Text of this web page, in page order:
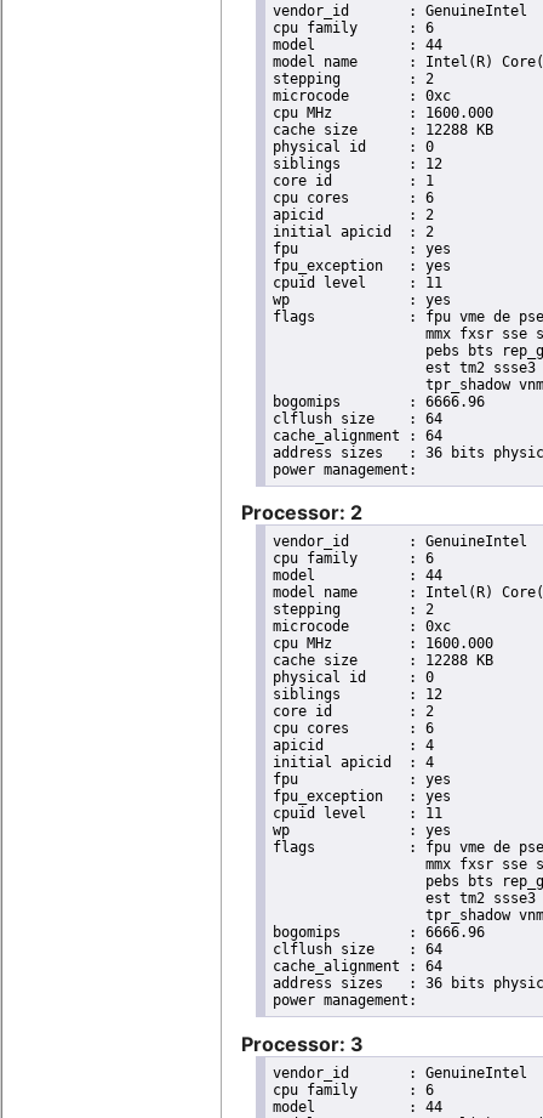
vendor_id	: GenuineIntel
cpu family	: 6
model		: 44
model name	: Intel(R) Core(TM) i7 CPU       X 980  @ 3.33GHz
stepping	: 2
microcode	: 0xc
cpu MHz		: 1600.000
cache size	: 12288 KB
physical id	: 0
siblings	: 12
core id		: 1
cpu cores	: 6
apicid		: 2
initial apicid	: 2
fpu		: yes
fpu_exception	: yes
cpuid level	: 11
wp		: yes
flags		: fpu vme de pse tsc msr pae mce cx8 apic sep mtrr pge mca cmov pat pse36 clflush dts acpi
mmx fxsr sse
pebs bts
est tm2
tpr_shadow
bogomips	: 6666.96
clflush size	: 64
cache_alignment	: 64
address sizes	: 36 bits physical, 48 bits virtual
Processor: 2
vendor_id	: GenuineIntel
cpu family	: 6
model		: 44
model name	: Intel(R) Core(TM) i7 CPU       X 980  @ 3.33GHz
stepping	: 2
microcode	: 0xc
cpu MHz		: 1600.000
cache size	: 12288 KB
physical id	: 0
siblings	: 12
core id		: 2
cpu cores	: 6
apicid		: 4
initial apicid	: 4
fpu		: yes
fpu_exception	: yes
cpuid level	: 11
wp		: yes
flags		: fpu vme de pse tsc msr pae mce cx8 apic sep mtrr pge mca cmov pat pse36 clflush dts acpi
mmx fxsr sse
pebs bts
est tm2
tpr_shadow
bogomips	: 6666.96
clflush size	: 64
cache_alignment	: 64
address sizes	: 36 bits physical, 48 bits virtual
Processor: 3
vendor_id	: GenuineIntel
cpu family	: 6
model		: 44